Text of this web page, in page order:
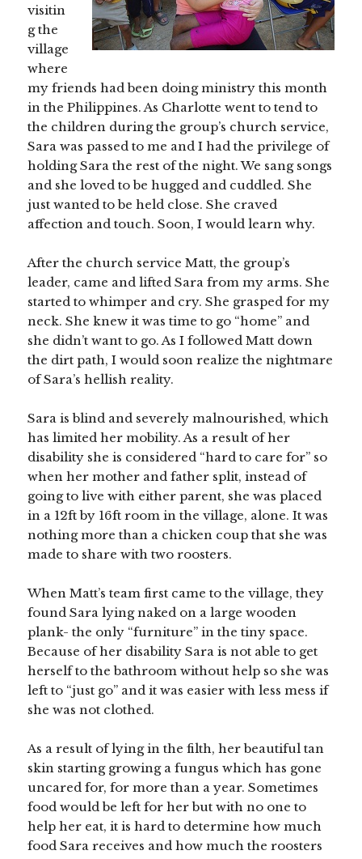
visitin
g the
village
where
my friends had been doing ministry this month
in the Philippines. As Charlotte went to tend to
the children during the group’s church service,
Sara was passed to me and I had the privilege of
holding Sara the rest of the night. We sang songs
and she loved to be hugged and cuddled. She
just wanted to be held close. She craved
affection and touch. Soon, I would learn why.
After the church service Matt, the group’s
leader, came and lifted Sara from my arms. She
started to whimper and cry. She grasped for my
neck. She knew it was time to go “home” and
she didn’t want to go. As I followed Matt down
the dirt path, I would soon realize the nightmare
of Sara’s hellish reality.
Sara is blind and severely malnourished, which
has limited her mobility. As a result of her
disability she is considered “hard to care for” so
when her mother and father split, instead of
going to live with either parent, she was placed
in a 12ft by 16ft room in the village, alone. It was
nothing more than a chicken coup that she was
made to share with two roosters.
When Matt’s team first came to the village, they
found Sara lying naked on a large wooden
plank- the only “furniture” in the tiny space.
Because of her disability Sara is not able to get
herself to the bathroom without help so she was
left to “just go” and it was easier with less mess if
she was not clothed.
As a result of lying in the filth, her beautiful tan
skin starting growing a fungus which has gone
uncared for, for more than a year. Sometimes
food would be left for her but with no one to
help her eat, it is hard to determine how much
food Sara receives and how much the roosters